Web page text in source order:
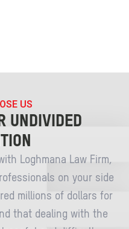
US
UNDIVIDED
Loghmana Law Firm,
on your side
millions of dollars for
that dealing with the